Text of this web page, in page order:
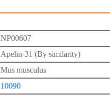
NP00607
Apelin-31 (By similarity)
Mus musculus
10090